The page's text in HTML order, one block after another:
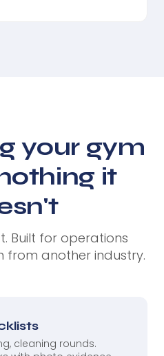
your gym
it
Built for operations
from another industry.
cleaning rounds.